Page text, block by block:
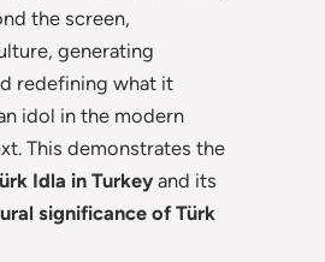
the screen,
generating
redefining what it
idol in the modern
This demonstrates the
Idla in Turkeyand its
significance of Türk